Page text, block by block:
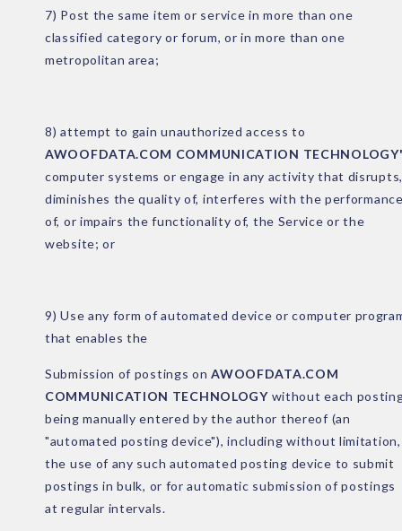
7) Post the same item or service in more than one
classified category or forum, or in more than one
metropolitan area;
8) attempt to gain unauthorized access to
AWOOFDATA.COM COMMUNICATION
computer systems or engage in any activity that disrupts,
diminishes the quality of, interferes with the
of, or impairs the functionality of, the Service or the
website; or
9) Use any form of automated device or computer
that enables the
Submission of postings onAWOOFDATA.COM
COMMUNICATION TECHNOLOGYwithout each
being manually entered by the author thereof (an
"automated posting device"), including without limitation,
the use of any such automated posting device to submit
postings in bulk, or for automatic submission of postings
at regular intervals.